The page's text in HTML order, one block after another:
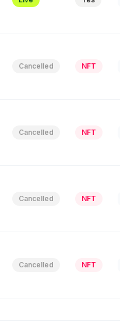
Cancelled NFT
Cancelled NFT
Cancelled NFT
Cancelled NFT